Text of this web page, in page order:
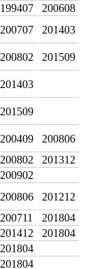
199407
200608
200707 201403
200802 201509
201403
201509
200409
200806
200802
201312
200902
200806
201212
200711
201804
201412
201804
201804
201804